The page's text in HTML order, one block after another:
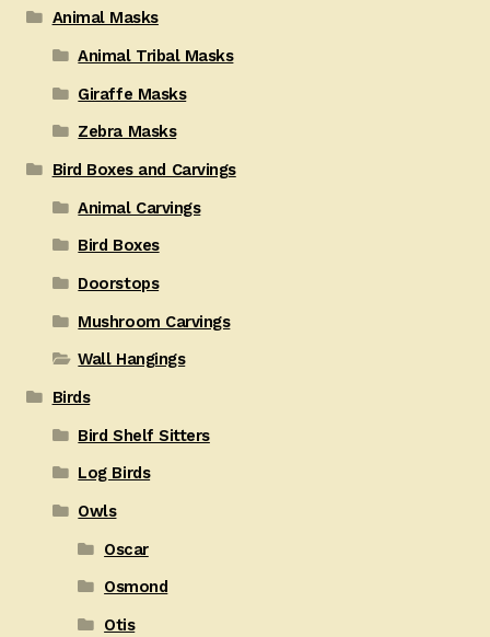
Animal Masks
Animal Tribal Masks
Giraffe Masks
Zebra Masks
Bird Boxes and Carvings
Animal Carvings
Bird Boxes
Doorstops
Mushroom Carvings
Wall Hangings
Birds
Bird Shelf Sitters
Log Birds
Owls
Oscar
Osmond
Otis